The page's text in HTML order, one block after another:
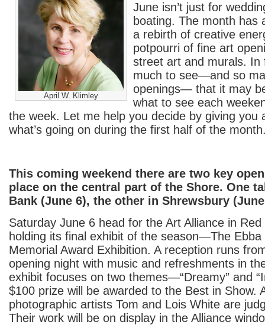
April W. Klimley
June isn’t just for
boating. The month has
a rebirth of creative
potpourri of fine art
street art and murals. In
much to see—and so
openings— that it may
what to see each
the week. Let me help you decide by giving you
what’s going on during the first half of the
This coming weekend there are two key
place on the central part of the Shore. One
Bank (June 6), the other in Shrewsbury
Saturday June 6 head for the Art Alliance in
holding its final exhibit of the season—The Ebba
Memorial Award Exhibition. A reception runs
opening night with music and refreshments in
exhibit focuses on two themes—“Dreamy” and
$100 prize will be awarded to the Best in Show.
photographic artists Tom and Lois White are
Their work will be on display in the Alliance